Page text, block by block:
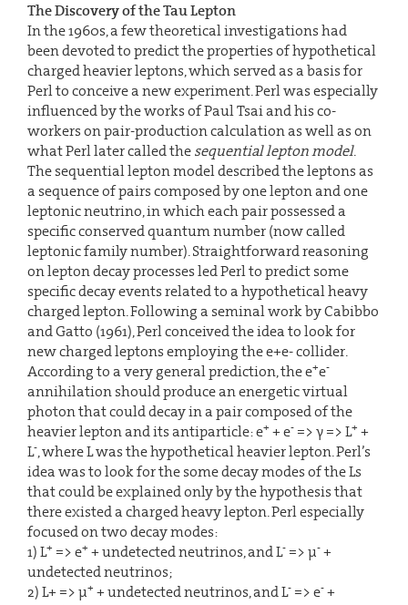
The Discovery of the Tau Lepton
In the 1960s, a few theoretical investigations had
been devoted to predict the properties of hypothetical
charged heavier leptons, which served as a basis for
Perl to conceive a new experiment. Perl was especially
influenced by the works of Paul Tsai and his co-
workers on pair-production calculation as well as on
what Perl later called thesequential lepton model.
The sequential lepton model described the leptons as
a sequence of pairs composed by one lepton and one
leptonic neutrino, in which each pair possessed a
specific conserved quantum number (now called
leptonic family number). Straightforward reasoning
on lepton decay processes led Perl to predict some
specific decay events related to a hypothetical heavy
charged lepton. Following a seminal work by Cabibbo
and Gatto (1961), Perl conceived the idea to look for
new charged leptons employing the e+e- collider.
According to a very general prediction, the e+e-
annihilation should produce an energetic virtual
photon that could decay in a pair composed of the
heavier lepton and its antiparticle: e+ + e- => γ => L+ +
L-, where L was the hypothetical heavier lepton. Perl’s
idea was to look for the some decay modes of the Ls
that could be explained only by the hypothesis that
there existed a charged heavy lepton. Perl especially
focused on two decay modes:
1) L+ => e+ + undetected neutrinos, and L- => µ-+
undetected neutrinos;
2) L+ => µ+ + undetected neutrinos, and L- => e-+